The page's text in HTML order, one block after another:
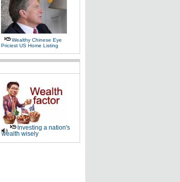
Wealthy Chinese Eye
Priciest US Home Listing
Investing a nation's
wealth wisely